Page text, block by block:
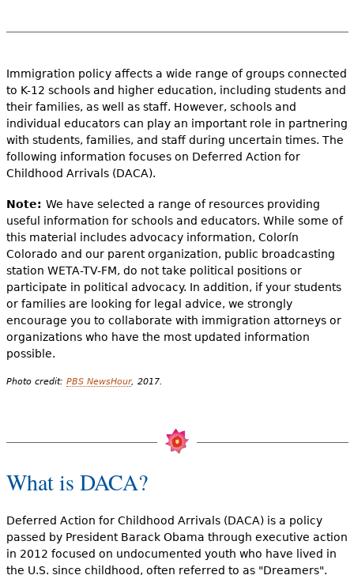
Immigration policy affects a wide range of groups connected
to K-12 schools and higher education, including students and
their families, as well as staff. However, schools and
individual educators can play an important role in partnering
with students, families, and staff during uncertain times. The
following information focuses on Deferred Action for
Childhood Arrivals (DACA).
Note: We have selected a range of resources providing
useful information for schools and educators. While some of
this material includes advocacy information, Colorín
Colorado and our parent organization, public broadcasting
station WETA-TV-FM, do not take political positions or
participate in political advocacy. In addition, if your students
or families are looking for legal advice, we strongly
encourage you to collaborate with immigration attorneys or
organizations who have the most updated information
possible.
Photo credit: PBS NewsHour, 2017.
What is DACA?
Deferred Action for Childhood Arrivals (DACA) is a policy
passed by President Barack Obama through executive action
in 2012 focused on undocumented youth who have lived in
the U.S. since childhood, often referred to as "Dreamers".